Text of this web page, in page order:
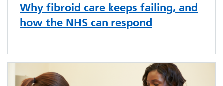
Why fibroid care keeps failing, and
how the NHS can respond